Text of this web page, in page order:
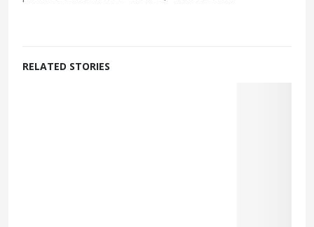
RELATED STORIES